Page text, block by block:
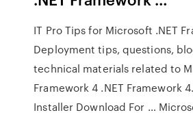
IT Pro Tips for Microsoft .NET
Deployment tips, questions,
technical materials related to
Framework 4 .NET Framework
Installer Download For …